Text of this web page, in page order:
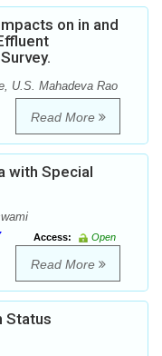
on in and
U.S. Mahadeva Rao
Read More
with Special
Access:
Open
Read More
Status